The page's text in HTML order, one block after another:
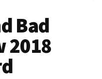
Bad
2018